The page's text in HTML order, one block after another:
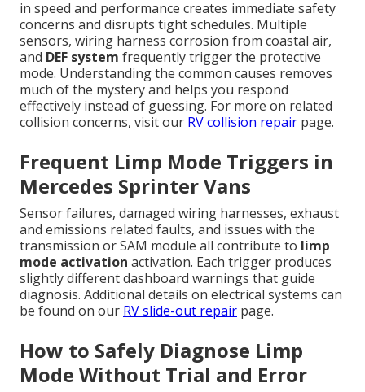
in speed and performance creates immediate safety
concerns and disrupts tight schedules. Multiple
sensors, wiring harness corrosion from coastal air,
and DEF system frequently trigger the protective
mode. Understanding the common causes removes
much of the mystery and helps you respond
effectively instead of guessing. For more on related
collision concerns, visit our RV collision repair page.
Frequent Limp Mode Triggers in
Mercedes Sprinter Vans
Sensor failures, damaged wiring harnesses, exhaust
and emissions related faults, and issues with the
transmission or SAM module all contribute to limp
mode activation activation. Each trigger produces
slightly different dashboard warnings that guide
diagnosis. Additional details on electrical systems can
be found on our RV slide-out repair page.
How to Safely Diagnose Limp
Mode Without Trial and Error